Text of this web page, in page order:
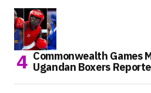
Commonwealth Games
Ugandan Boxers